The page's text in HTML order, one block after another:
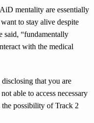
mentality are essentially
to stay alive despite
said, “fundamentally
with the medical
that you are
able to access necessary
the possibility of Track 2